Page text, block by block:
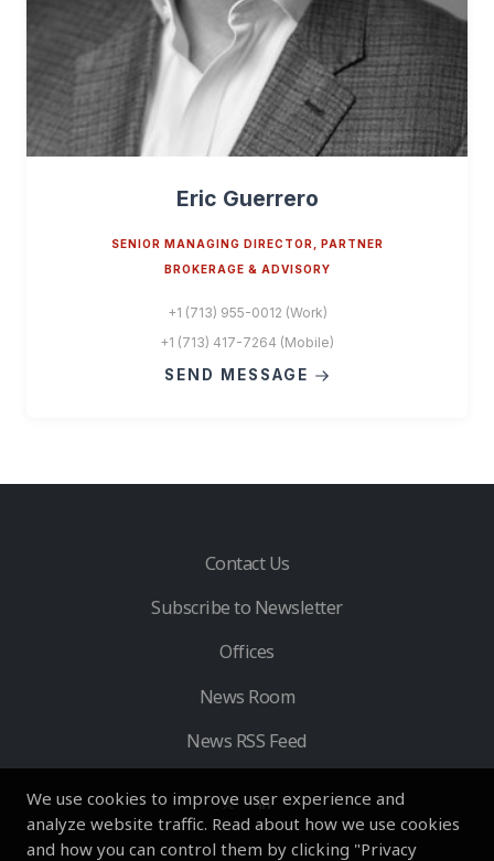
We use cookies to improve user experience and
analyze website traffic. Read about how we use cookies
and how you can control them by clicking "Privacy
Eric Guerrero
SENIOR MANAGING DIRECTOR, PARTNER
BROKERAGE & ADVISORY
+1 (713) 955-0012 (Work)
+1 (713) 417-7264 (Mobile)
SEND MESSAGE
Contact Us
Subscribe to Newsletter
Offices
News Room
News RSS Feed